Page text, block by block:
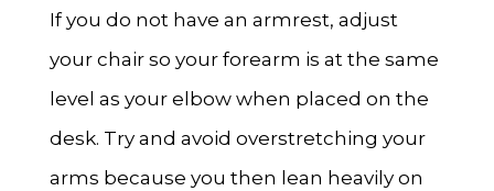
If you do not have an armrest, adjust
your chair so your forearm is at the same
level as your elbow when placed on the
desk. Try and avoid overstretching your
arms because you then lean heavily on